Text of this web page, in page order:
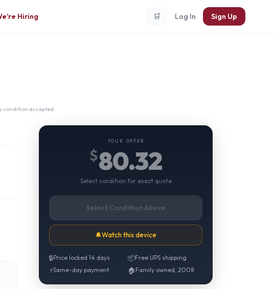
Hiring 🛒 Log In Sign Up
condition accepted.
YOUR OFFER
$80.32
Select condition for exact quote
Select Condition Above
🔔Watch this device
🔒Price locked 14 days 📦Free UPS shipping
⚡Same-day payment 🏠 Family owned, 2008